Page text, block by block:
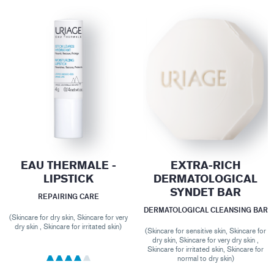
EAU THERMALE -
LIPSTICK
REPAIRING CARE
(Skincare for dry skin, Skincare for very
dry skin , Skincare for irritated skin)
EXTRA-RICH
DERMATOLOGICAL
SYNDET BAR
DERMATOLOGICAL CLEANSING BAR
(Skincare for sensitive skin, Skincare for
dry skin, Skincare for very dry skin ,
Skincare for irritated skin, Skincare for
normal to dry skin)